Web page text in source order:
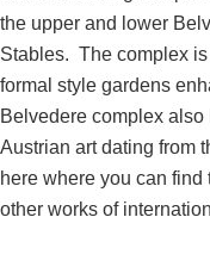
the upper and lower
Stables. The complex
formal style gardens
Belvedere complex
Austrian art dating from
here where you can find
other works of